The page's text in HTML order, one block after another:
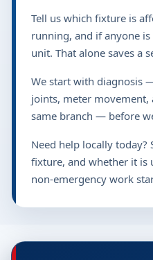
Tell us which fixture is
running, and if anyone
unit. That alone saves a
We start with diagnosis
joints, meter
same branch — before
Need help locally today?
fixture, and whether it is
non-emergency work